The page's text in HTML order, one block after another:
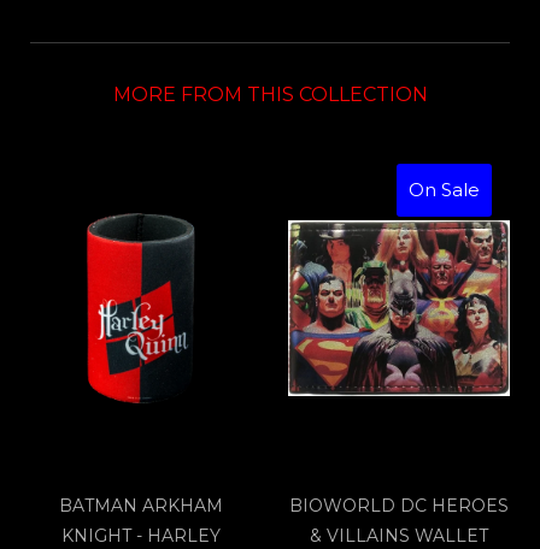
MORE FROM THIS COLLECTION
BATMAN ARKHAM
KNIGHT - HARLEY
On Sale
BIOWORLD DC HEROES
& VILLAINS WALLET